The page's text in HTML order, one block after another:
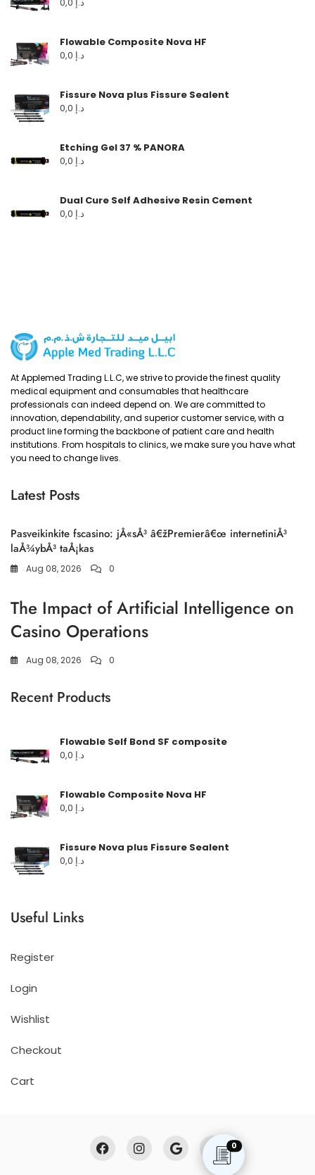
0
د.إ
Flowable Composite Nova HF
د.إ
Fissure Nova plus Fissure Sealent
د.إ
Etching Gel 37 % PANORA
د.إ
Dual Cure Self Adhesive Resin Cement
د.إ
At Applemed Trading L.L.C, we strive to provide the finest quality
medical equipment and consumables that healthcare
professionals can indeed depend on. We are committed to
innovation, dependability, and superior customer service, with a
product line forming the backbone of patient care and health
institutions. From hospitals to clinics, we make sure you have what
you need to change lives.
Latest Posts
Pasveikinkite fscasino: jÅ«sÅ³ â€žPremierâ€œ internetiniÅ³
laÅ¾ybÅ³ taÅ¡kas
Aug 08, 2026 0
The Impact of Artificial Intelligence on
Casino Operations
Aug 08, 2026 0
Recent Products
Flowable Self Bond SF composite
د.إ
Flowable Composite Nova HF
د.إ
Fissure Nova plus Fissure Sealent
د.إ
Useful Links
Register
Login
Wishlist
Checkout
Cart